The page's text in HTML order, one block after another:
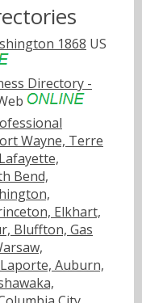
1868 US
Directory -
Wayne, Terre
Bend,
Elkhart,
Bluffton, Gas
Auburn,